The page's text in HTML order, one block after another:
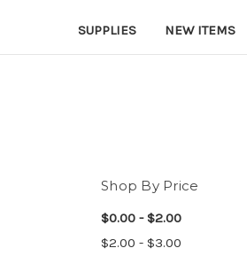
SUPPLIES NEW ITEMS
Shop By Price
$0.00 - $2.00
$2.00 - $3.00